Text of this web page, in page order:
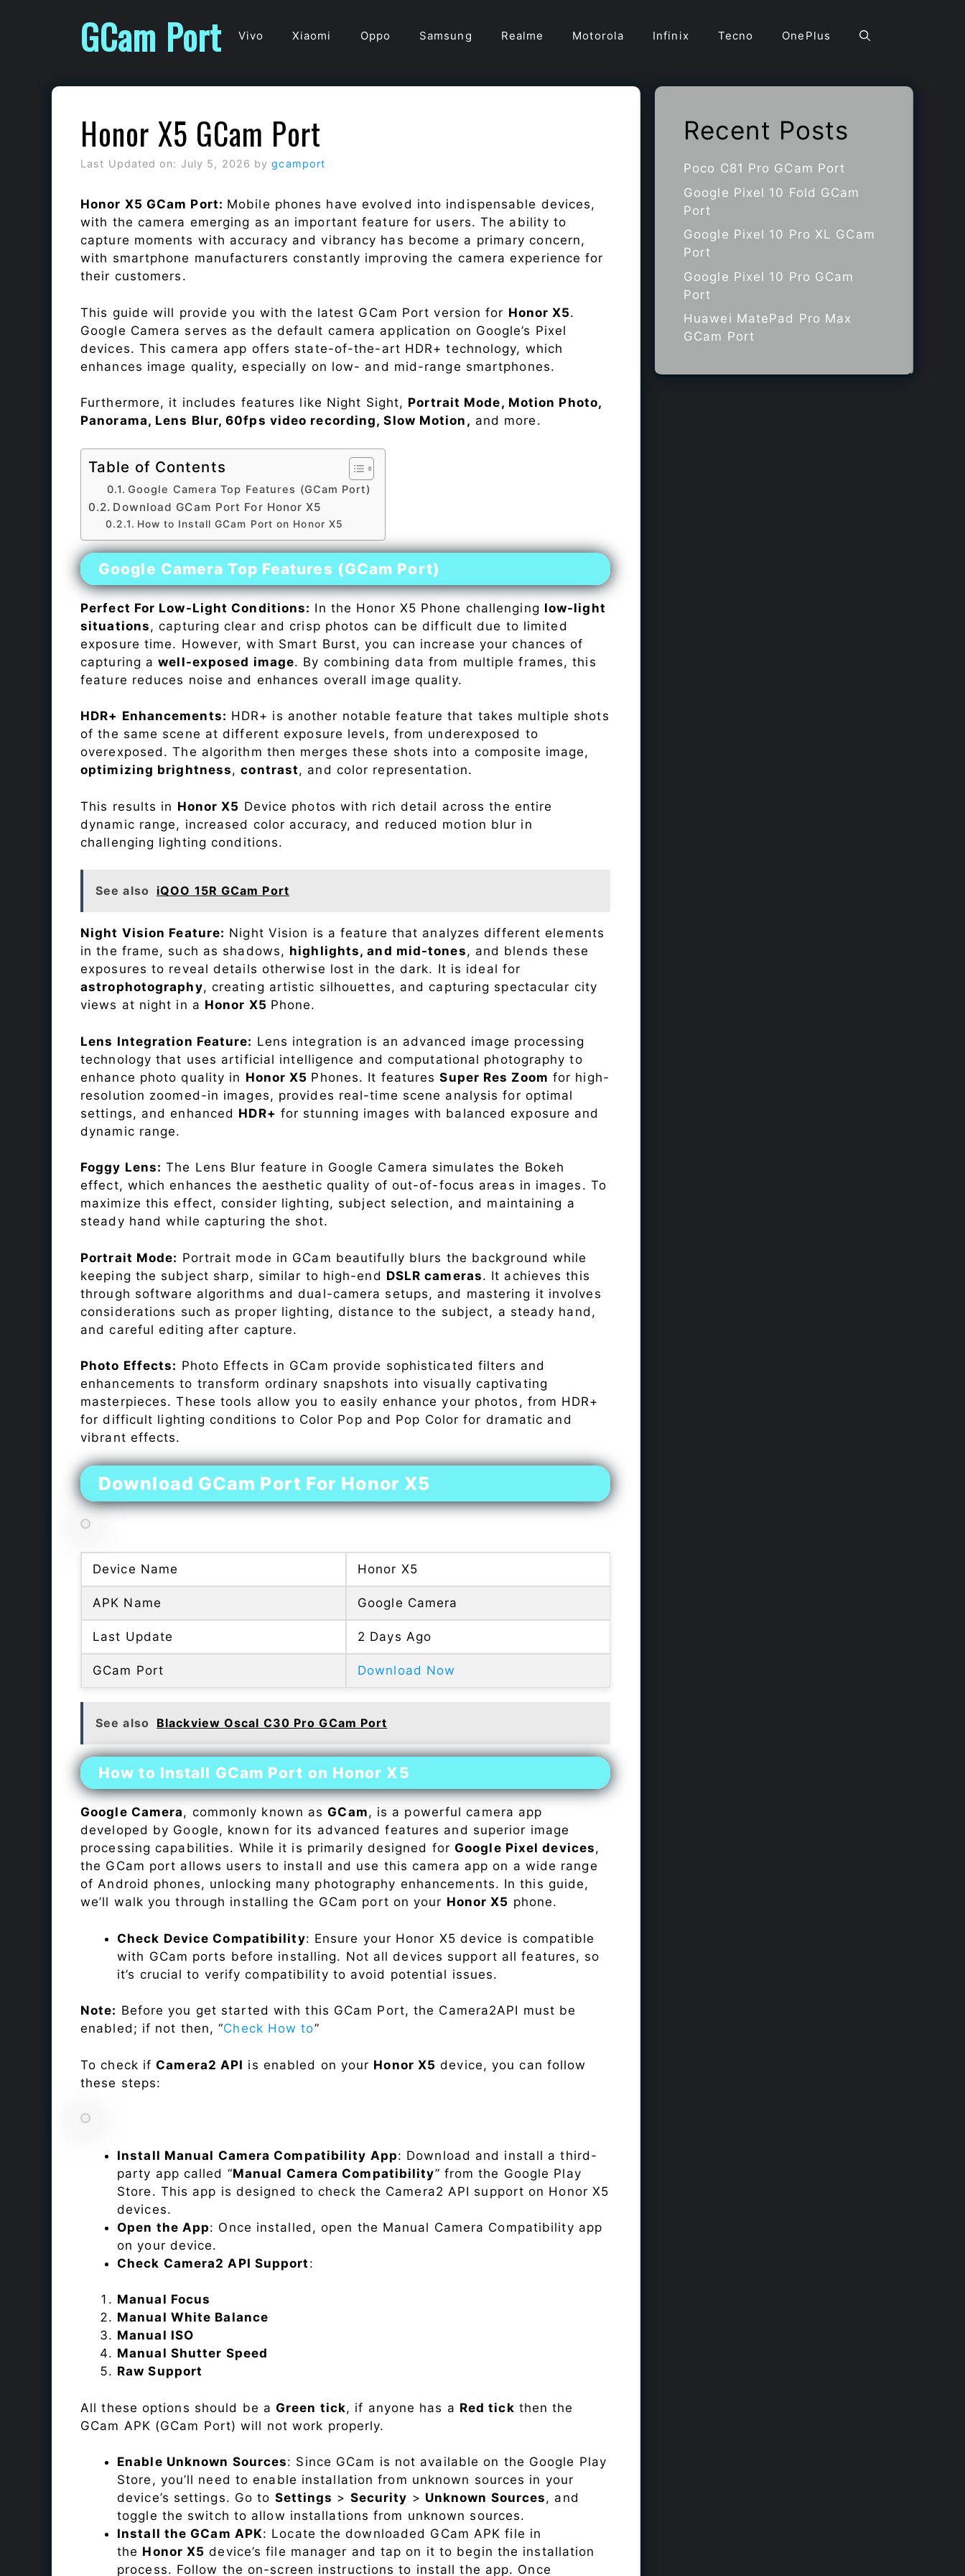
GCam Port Vivo Xiaomi Oppo Samsung Realme Motorola Infinix Tecno OnePlus
Honor X5 GCam Port
Last Updated on: July 5, 2026 bygcamport
Honor X5 GCam Port: Mobile phones have evolved into indispensable devices,
with the camera emerging as an important feature for users. The ability to
capture moments with accuracy and vibrancy has become a primary concern,
with smartphone manufacturers constantly improving the camera experience for
their customers.
This guide will provide you with the latest GCam Port version for Honor X5.
Google Camera serves as the default camera application on Google’s Pixel
devices. This camera app offers state-of-the-art HDR+ technology, which
enhances image quality, especially on low- and mid-range smartphones.
Furthermore, it includes features like Night Sight, Portrait Mode, Motion Photo,
Panorama, Lens Blur, 60fps video recording, Slow Motion, and more.
Table of Contents
Google Camera Top Features (GCam Port)
Download GCam Port For Honor X5
How to Install GCam Port on Honor X5
Google Camera Top Features (GCam Port)
Perfect For Low-Light Conditions: In the Honor X5 Phone challenging low-light
situations, capturing clear and crisp photos can be difficult due to limited
exposure time. However, with Smart Burst, you can increase your chances of
capturing awell-exposed image. By combining data from multiple frames, this
feature reduces noise and enhances overall image quality.
HDR+ Enhancements: HDR+ is another notable feature that takes multiple shots
of the same scene at different exposure levels, from underexposed to
overexposed. The algorithm then merges these shots into a composite image,
optimizing brightness,contrast, and color representation.
This results in Honor X5 Device photos with rich detail across the entire
dynamic range, increased color accuracy, and reduced motion blur in
challenging lighting conditions.
See also iQOO 15R GCam Port
Night Vision Feature: Night Vision is a feature that analyzes different elements
in the frame, such as shadows, highlights, and mid-tones, and blends these
exposures to reveal details otherwise lost in the dark. It is ideal for
astrophotography, creating artistic silhouettes, and capturing spectacular city
views at night in a Honor X5 Phone.
Lens Integration Feature: Lens integration is an advanced image processing
technology that uses artificial intelligence and computational photography to
enhance photo quality in Honor X5 Phones. It featuresSuper Res Zoom for high-
resolution zoomed-in images, provides real-time scene analysis for optimal
settings, and enhanced HDR+ for stunning images with balanced exposure and
dynamic range.
Foggy Lens: The Lens Blur feature in Google Camera simulates the Bokeh
effect, which enhances the aesthetic quality of out-of-focus areas in images. To
maximize this effect, consider lighting, subject selection, and maintaining a
steady hand while capturing the shot.
Portrait Mode: Portrait mode in GCam beautifully blurs the background while
keeping the subject sharp, similar to high-end DSLR cameras. It achieves this
through software algorithms and dual-camera setups, and mastering it involves
considerations such as proper lighting, distance to the subject, a steady hand,
and careful editing after capture.
Photo Effects: Photo Effects in GCam provide sophisticated filters and
enhancements to transform ordinary snapshots into visually captivating
masterpieces. These tools allow you to easily enhance your photos, from HDR+
for difficult lighting conditions to Color Pop and Pop Color for dramatic and
vibrant effects.
Download GCam Port For Honor X5
Device Name Honor X5
APK Name Google Camera
Last Update 2 Days Ago
GCam Port Download Now
See also Blackview Oscal C30 Pro GCam Port
How to Install GCam Port on Honor X5
Google Camera, commonly known asGCam, is a powerful camera app
developed by Google, known for its advanced features and superior image
processing capabilities. While it is primarily designed forGoogle Pixel devices,
the GCam port allows users to install and use this camera app on a wide range
of Android phones, unlocking many photography enhancements. In this guide,
we’ll walk you through installing the GCam port on your Honor X5 phone.
Check Device Compatibility: Ensure your Honor X5 device is compatible
with GCam ports before installing. Not all devices support all features, so
it’s crucial to verify compatibility to avoid potential issues.
Note: Before you get started with this GCam Port, the Camera2API must be
enabled; if not then, “Check How to”
To check ifCamera2 API is enabled on your Honor X5 device, you can follow
these steps:
Install Manual Camera Compatibility App: Download and install a third-
party app called “Manual Camera Compatibility” from the Google Play
Store. This app is designed to check the Camera2 API support on Honor X5
devices.
Open the App: Once installed, open the Manual Camera Compatibility app
on your device.
Check Camera2 API Support :
Manual Focus
Manual White Balance
Manual ISO
Manual Shutter Speed
Raw Support
All these options should be a Green tick, if anyone has a Red tick then the
GCam APK (GCam Port) will not work properly.
Enable Unknown Sources: Since GCam is not available on the Google Play
Store, you’ll need to enable installation from unknown sources in your
device’s settings. Go to Settings > Security > Unknown Sources, and
toggle the switch to allow installations from unknown sources.
Install the GCam APK: Locate the downloaded GCam APK file in
the Honor X5 device’s file manager and tap on it to begin the installation
process. Follow the on-screen instructions to install the app. Once
Recent Posts
Poco C81 Pro GCam Port
Google Pixel 10 Fold GCam
Port
Google Pixel 10 Pro XL GCam
Port
Google Pixel 10 Pro GCam
Port
Huawei MatePad Pro Max
GCam Port